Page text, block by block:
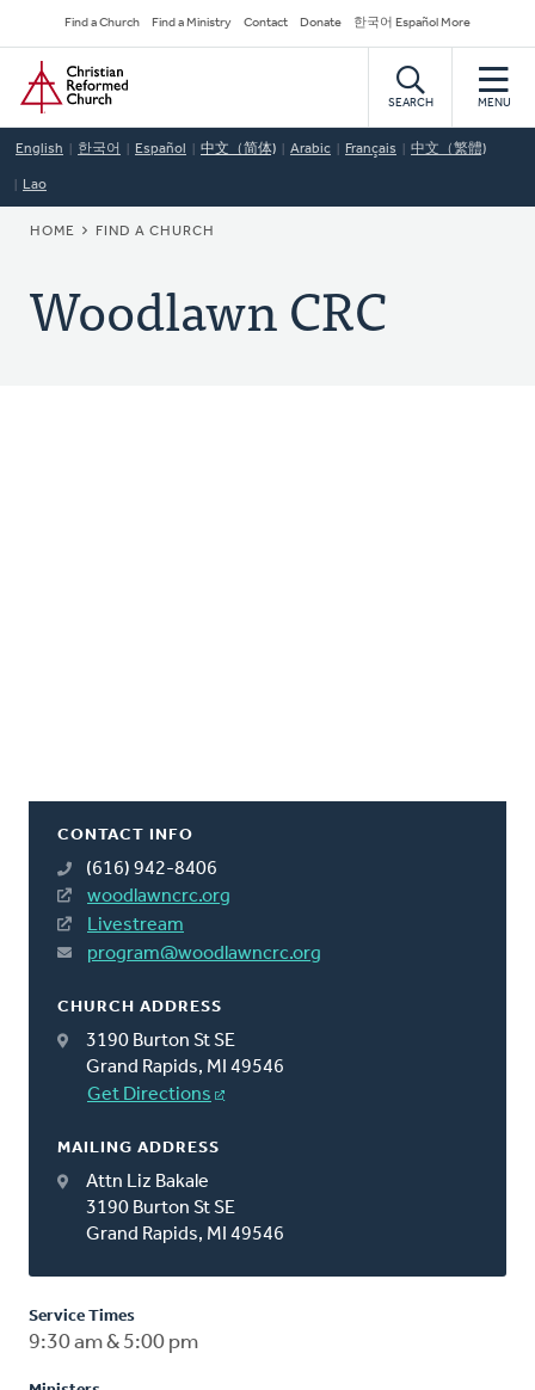
to
main
content
Secondary
Navigation
Find a Church Find a Ministry Contact Donate 한국어 Español More
Home
SEARCH MENU
English 한국어 Español 中文（简体) Arabic Français 中文（繁體)
Lao
BREADCRUMB
HOME FIND A CHURCH
Woodlawn CRC
CONTACT INFO
(616) 942-8406
woodlawncrc.org
Livestream
program@woodlawncrc.org
CHURCH ADDRESS
3190 Burton St SE
Grand Rapids, MI 49546
Get Directions
MAILING ADDRESS
Attn Liz Bakale
3190 Burton St SE
Grand Rapids, MI 49546
Service Times
9:30 am & 5:00 pm